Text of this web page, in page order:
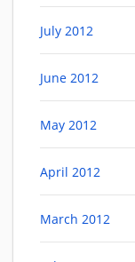
July 2012
June 2012
May 2012
April 2012
March 2012